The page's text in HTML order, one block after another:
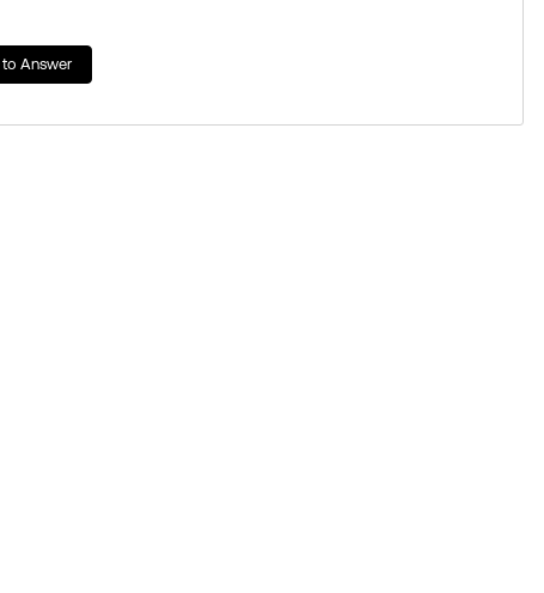
Best if this response helped you.
to Answer